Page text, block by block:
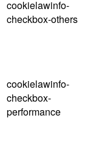
cookielawinfo-
checkbox-others
cookielawinfo-
checkbox-
performance